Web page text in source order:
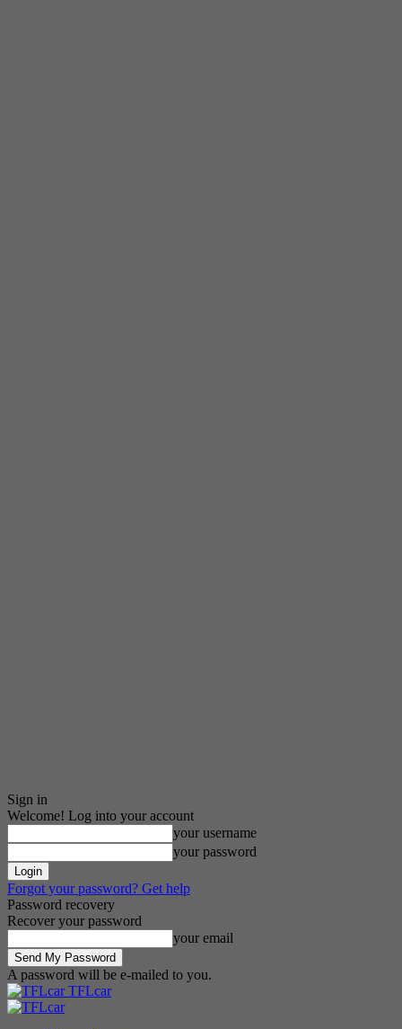
Sign in
Welcome! Log into your account
your username
your password
Forgot your password? Get help
Password recovery
Recover your password
your email
A password will be e-mailed to you.
TFLcar